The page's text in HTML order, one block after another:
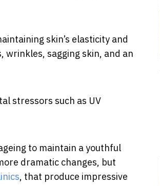
skin’s elasticity and
sagging skin, and an
stressors such as UV
to maintain a youthful
dramatic changes, but
, that produce impressive